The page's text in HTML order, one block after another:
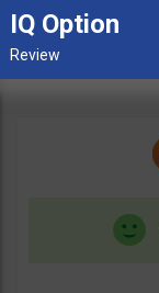
IQ Option